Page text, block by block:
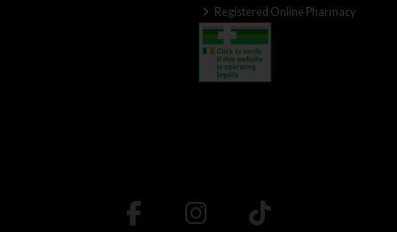
Registered Online Pharmacy